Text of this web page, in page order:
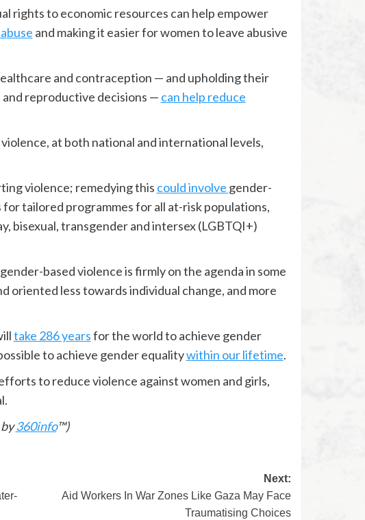
rights to economic resources can help empower
and making it easier for women to leave abusive
and contraception — and upholding their
and reproductive decisions — can help reduce
at both national and international levels,
violence; remedying this could involve gender-
tailored programmes for all at-risk populations,
bisexual, transgender and intersex (LGBTQI+)
based violence is firmly on the agenda in some
oriented less towards individual change, and more
take 286 yearsfor the world to achieve gender
to achieve gender equalitywithin our lifetime.
to reduce violence against women and girls,
360info™)
Next:
Aid Workers In War Zones Like Gaza May Face
Traumatising Choices